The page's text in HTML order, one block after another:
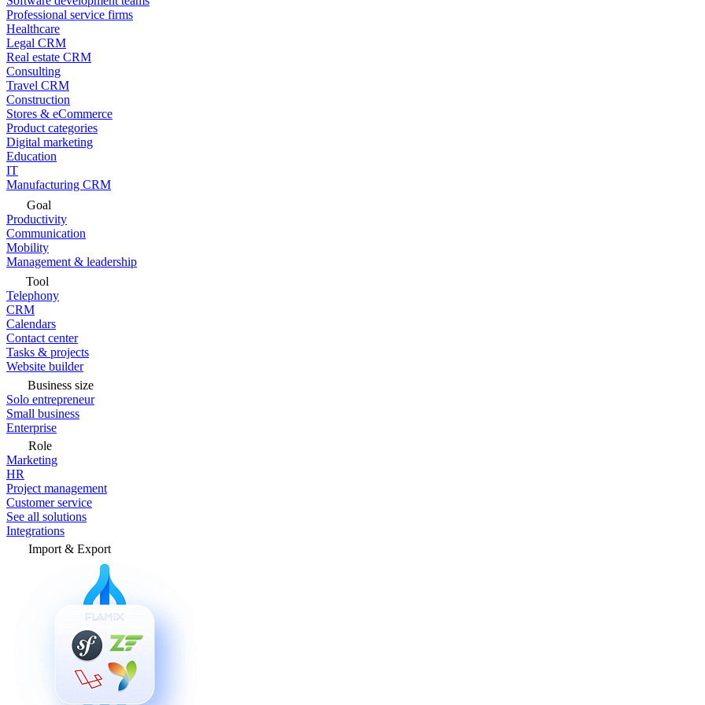
Professional service firms
Healthcare
Legal CRM
Real estate CRM
Consulting
Travel CRM
Construction
Stores & eCommerce
Product categories
Digital marketing
Education
IT
Manufacturing CRM
Goal
Productivity
Communication
Mobility
Management & leadership
Tool
Telephony
CRM
Calendars
Contact center
Tasks & projects
Website builder
Business size
Solo entrepreneur
Small business
Enterprise
Role
Marketing
HR
Project management
Customer service
See all solutions
Integrations
Import & Export